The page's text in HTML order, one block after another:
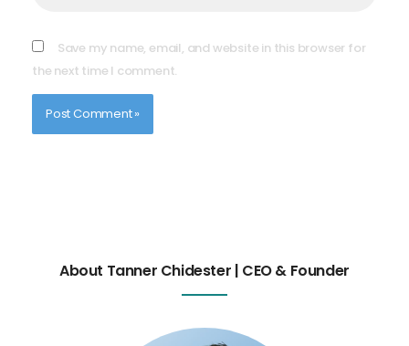
Save my name, email, and website in this browser for
the next time I comment.
About Tanner Chidester | CEO & Founder